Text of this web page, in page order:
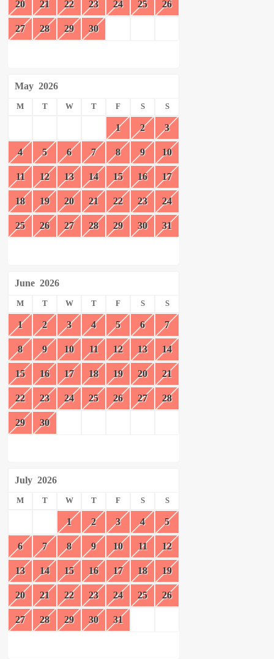
20 21 22 23 24 25 26
27 28 29 30
May 2026
M T W T F S S
1 2 3
4 5 6 7 8 9 10
11 12 13 14 15 16 17
18 19 20 21 22 23 24
25 26 27 28 29 30 31
June 2026
M T W T F S S
1 2 3 4 5 6 7
8 9 10 11 12 13 14
15 16 17 18 19 20 21
22 23 24 25 26 27 28
29 30
July 2026
M T W T F S S
1 2 3 4 5
6 7 8 9 10 11 12
13 14 15 16 17 18 19
20 21 22 23 24 25 26
27 28 29 30 31